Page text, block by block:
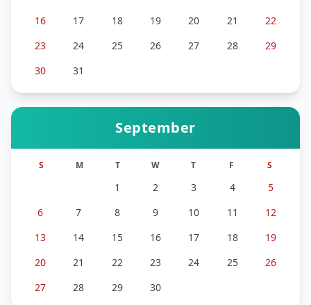
16
17 18 19 20 21
22
23
24 25 26 27 28
29
30
31
September
S M T W T F S
1 2 3 4
5
6
7 8 9 10 11
12
13
14 15 16 17 18
19
20
21 22 23 24 25
26
27
28 29 30